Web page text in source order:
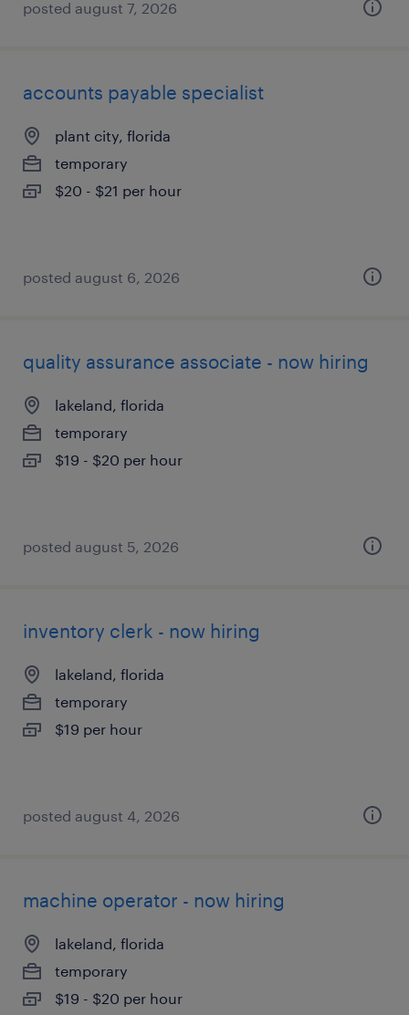
posted august 7, 2026
accounts payable specialist
plant city, florida
temporary
$20 - $21 per hour
posted august 6, 2026
quality assurance associate - now hiring
lakeland, florida
temporary
$19 - $20 per hour
posted august 5, 2026
inventory clerk - now hiring
lakeland, florida
temporary
$19 per hour
posted august 4, 2026
machine operator - now hiring
lakeland, florida
temporary
$19 - $20 per hour